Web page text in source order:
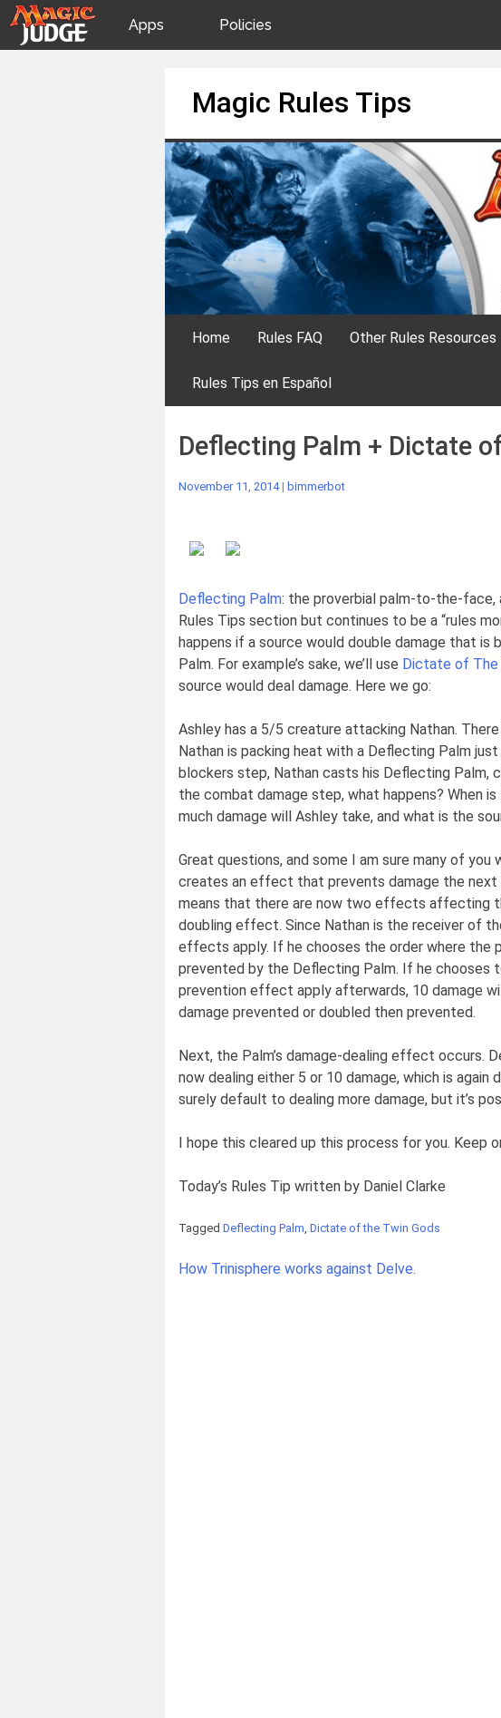
Apps
Judges
Policies
JAR
Magic Rules Tips
Home Rules FAQ Other Rules Resources
Rules Tips en Español
Deflecting Palm + Dictate
November 11, 2014 | bimmerbot
Deflecting Palm: the proverbial palm-to-the-face,
Rules Tips section but continues to be a “rules
happens if a source would double damage that
Palm. For example’s sake, we’ll use Dictate of The
source would deal damage. Here we go:
Ashley has a 5/5 creature attacking Nathan.
Nathan is packing heat with a Deflecting Palm
blockers step, Nathan casts his Deflecting Palm,
the combat damage step, what happens? When
much damage will Ashley take, and what is the
Great questions, and some I am sure many of
creates an effect that prevents damage the next
means that there are now two effects affecting
doubling effect. Since Nathan is the receiver of
effects apply. If he chooses the order where the
prevented by the Deflecting Palm. If he
prevention effect apply afterwards, 10 damage
damage prevented or doubled then prevented.
Next, the Palm’s damage-dealing effect occurs.
now dealing either 5 or 10 damage, which is again
surely default to dealing more damage, but it’s
I hope this cleared up this process for you. Keep
Today’s Rules Tip written by Daniel Clarke
Tagged Deflecting Palm, Dictate of the Twin Gods
Post
How Trinisphere works against Delve.